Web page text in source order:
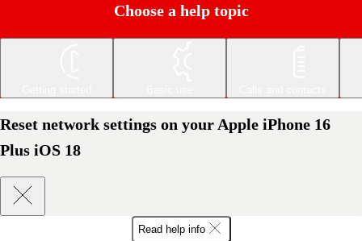
Choose a help topic
Reset network settings on your Apple iPhone 16
Plus iOS 18
Read help info